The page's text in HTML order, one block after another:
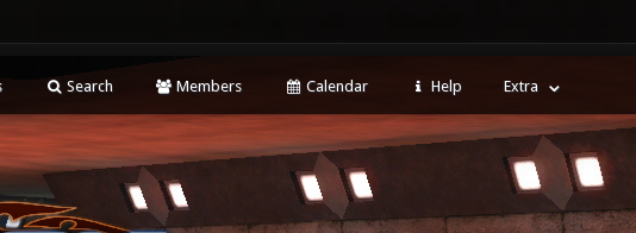
Search Members Calendar Help Extra